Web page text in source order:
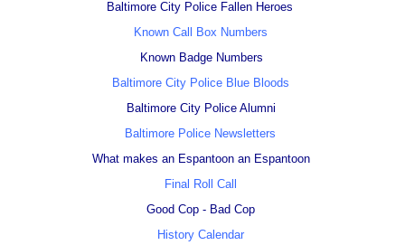
Baltimore City Police Fallen Heroes
Known Call Box Numbers
Known Badge Numbers
Baltimore City Police Blue Bloods
Baltimore City Police Alumni
Baltimore Police Newsletters
What makes an Espantoon an Espantoon
Final Roll Call
Good Cop - Bad Cop
History Calendar